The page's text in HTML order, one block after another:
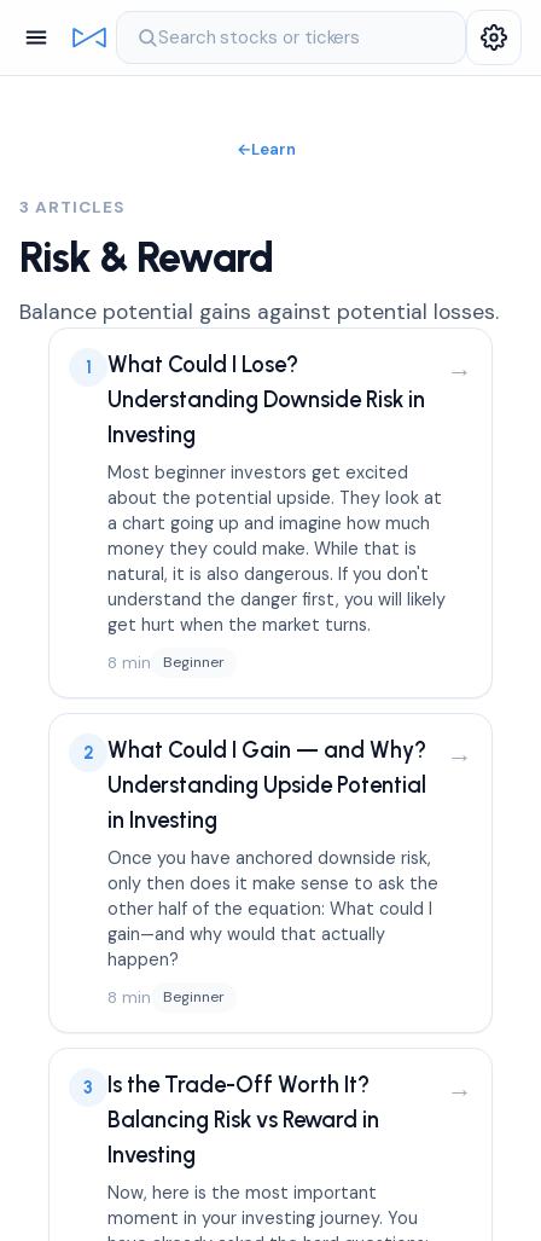
Search stocks or tickers
←Learn
3 ARTICLES
Risk & Reward
Balance potential gains against potential losses.
1
What Could I Lose?
Understanding Downside Risk in
Investing
Most beginner investors get excited
about the potential upside. They look at
a chart going up and imagine how much
money they could make. While that is
natural, it is also dangerous. If you don't
understand the danger first, you will likely
get hurt when the market turns.
8 min Beginner
→
2
What Could I Gain — and Why?
Understanding Upside Potential
in Investing
Once you have anchored downside risk,
only then does it make sense to ask the
other half of the equation: What could I
gain—and why would that actually
happen?
8 min Beginner
→
3
Is the Trade-Off Worth It?
Balancing Risk vs Reward in
Investing
Now, here is the most important
moment in your investing journey. You
→